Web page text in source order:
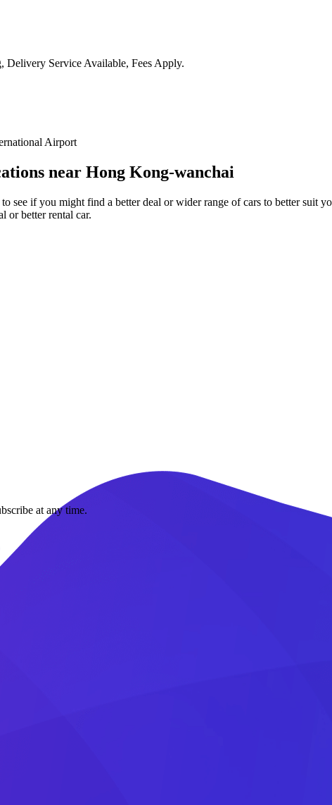
Delivery Service Available, Fees Apply.
Airport
near Hong Kong-wanchai
if you might find a better deal or wider range of cars to better suit
or better rental car.
at any time.